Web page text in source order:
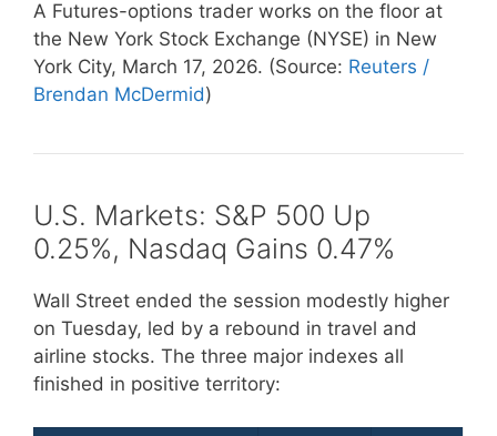
A Futures-options trader works on the floor at
the New York Stock Exchange (NYSE) in New
York City, March 17, 2026. (Source: Reuters /
Brendan McDermid)
U.S. Markets: S&P 500 Up
0.25%, Nasdaq Gains 0.47%
Wall Street ended the session modestly higher
on Tuesday, led by a rebound in travel and
airline stocks. The three major indexes all
finished in positive territory: